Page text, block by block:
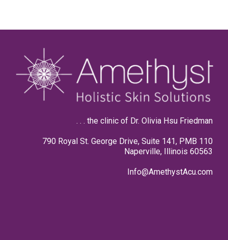
. . . the clinic of Dr. Olivia Hsu Friedman
790 Royal St. George Drive, Suite 141, PMB 110
Naperville, Illinois 60563
Info@AmethystAcu.com